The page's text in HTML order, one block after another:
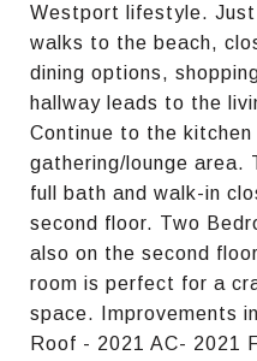
Westport lifestyle.
walks to the beach,
dining options,
hallway leads to the
Continue to the
gathering/lounge area.
full bath and walk-in
second floor. Two
also on the second
room is perfect for a
space. Improvements
Roof - 2021 AC- 2021